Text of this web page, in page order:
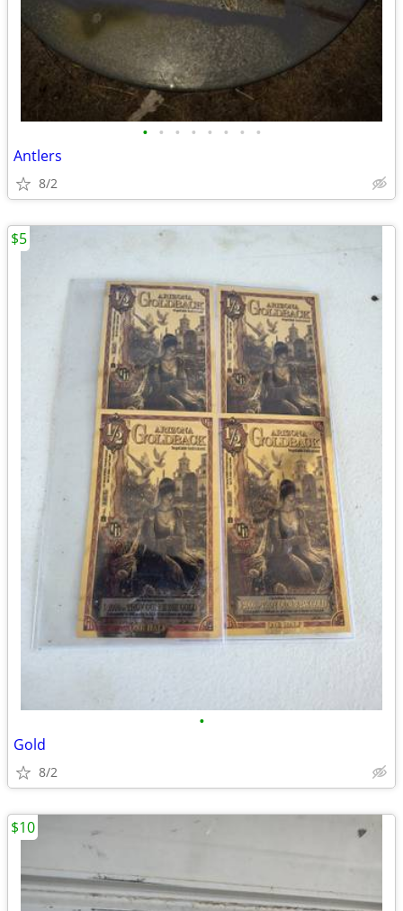
• • • • • • • •
Antlers
8/2
•
Gold
8/2
$5
$10